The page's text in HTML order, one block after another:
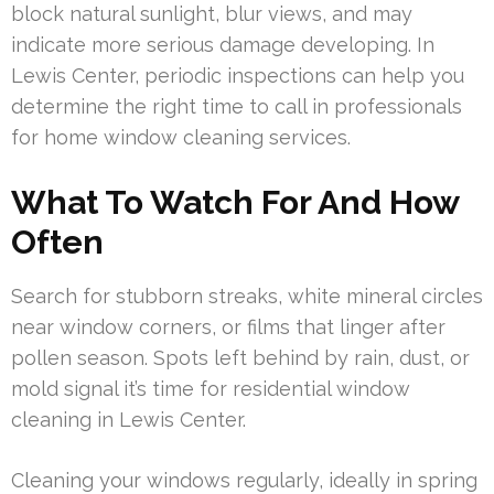
block natural sunlight, blur views, and may
indicate more serious damage developing. In
Lewis Center, periodic inspections can help you
determine the right time to call in professionals
for home window cleaning services.
What To Watch For And How
Often
Search for stubborn streaks, white mineral circles
near window corners, or films that linger after
pollen season. Spots left behind by rain, dust, or
mold signal it’s time for residential window
cleaning in Lewis Center.
Cleaning your windows regularly, ideally in spring